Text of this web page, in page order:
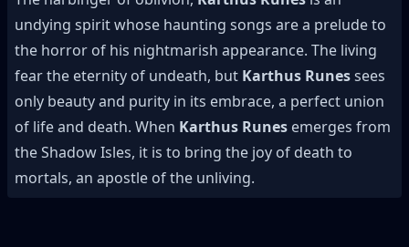
undying spirit whose haunting songs are a prelude to
the horror of his nightmarish appearance. The living
fear the eternity of undeath, but Karthus Runessees
only beauty and purity in its embrace, a perfect union
of life and death. When Karthus Runes emerges from
the Shadow Isles, it is to bring the joy of death to
mortals, an apostle of the unliving.